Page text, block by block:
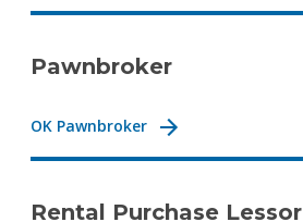
Pawnbroker
OK Pawnbroker
Rental Purchase Lessor